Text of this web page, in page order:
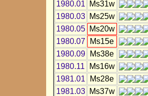
1980.01
Ms31w
1980.03
Ms25w
1980.05
Ms20w
1980.07
Ms15e
1980.09
Ms38e
1980.11
Ms16w
1981.01
Ms28e
1981.03
Ms37w